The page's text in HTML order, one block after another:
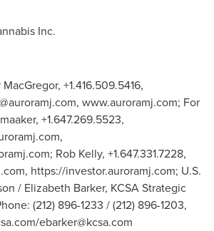
Inc.
+1.416.509.5416,
, www.auroramj.com; For
+1.647.269.5523,
,
Rob Kelly, +1.647.331.7228,
, https://investor.auroramj.com; U.S.
/ Elizabeth Barker, KCSA Strategic
(212) 896-1233 / (212) 896-1203,
/ebarker@kcsa.com